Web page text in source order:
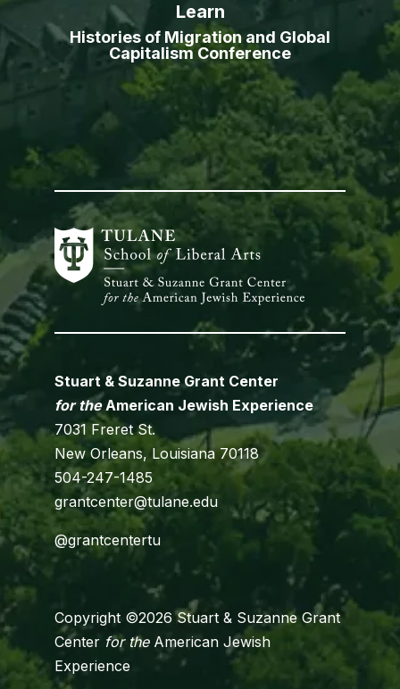
Learn
Histories of Migration and Global
Capitalism Conference
Stuart & Suzanne Grant Center
for theAmerican Jewish Experience
7031 Freret St.
New Orleans, Louisiana 70118
504-247-1485
grantcenter@tulane.edu
@grantcentertu
Copyright ©2026 Stuart & Suzanne Grant
Center for theAmerican Jewish
Experience